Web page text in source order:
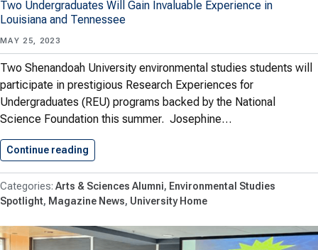
Two Undergraduates Will Gain Invaluable Experience in
Louisiana and Tennessee
MAY 25, 2023
Two Shenandoah University environmental studies students will
participate in prestigious Research Experiences for
Undergraduates (REU) programs backed by the National
Science Foundation this summer. Josephine…
Continue reading
Arts & Sciences Alumni
Environmental Studies
Spotlight Magazine News University Home